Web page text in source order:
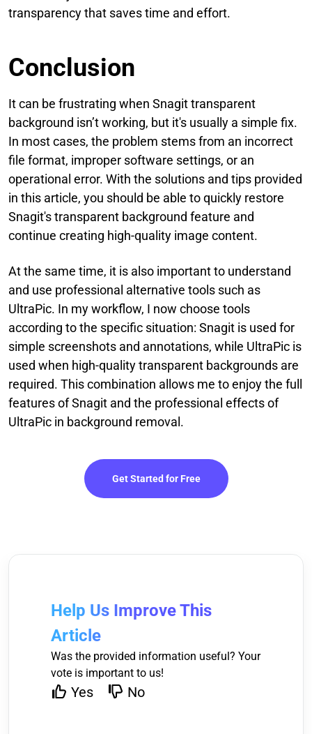
transparency that saves time and effort.
Conclusion
It can be frustrating when Snagit transparent
background isn’t working, but it's usually a simple fix.
In most cases, the problem stems from an incorrect
file format, improper software settings, or an
operational error. With the solutions and tips provided
in this article, you should be able to quickly restore
Snagit's transparent background feature and
continue creating high-quality image content.
At the same time, it is also important to understand
and use professional alternative tools such as
UltraPic. In my workflow, I now choose tools
according to the specific situation: Snagit is used for
simple screenshots and annotations, while UltraPic is
used when high-quality transparent backgrounds are
required. This combination allows me to enjoy the full
features of Snagit and the professional effects of
UltraPic in background removal.
Get Started for Free
Help Us Improve This
Article
Was the provided information useful? Your
vote is important to us!
Yes No